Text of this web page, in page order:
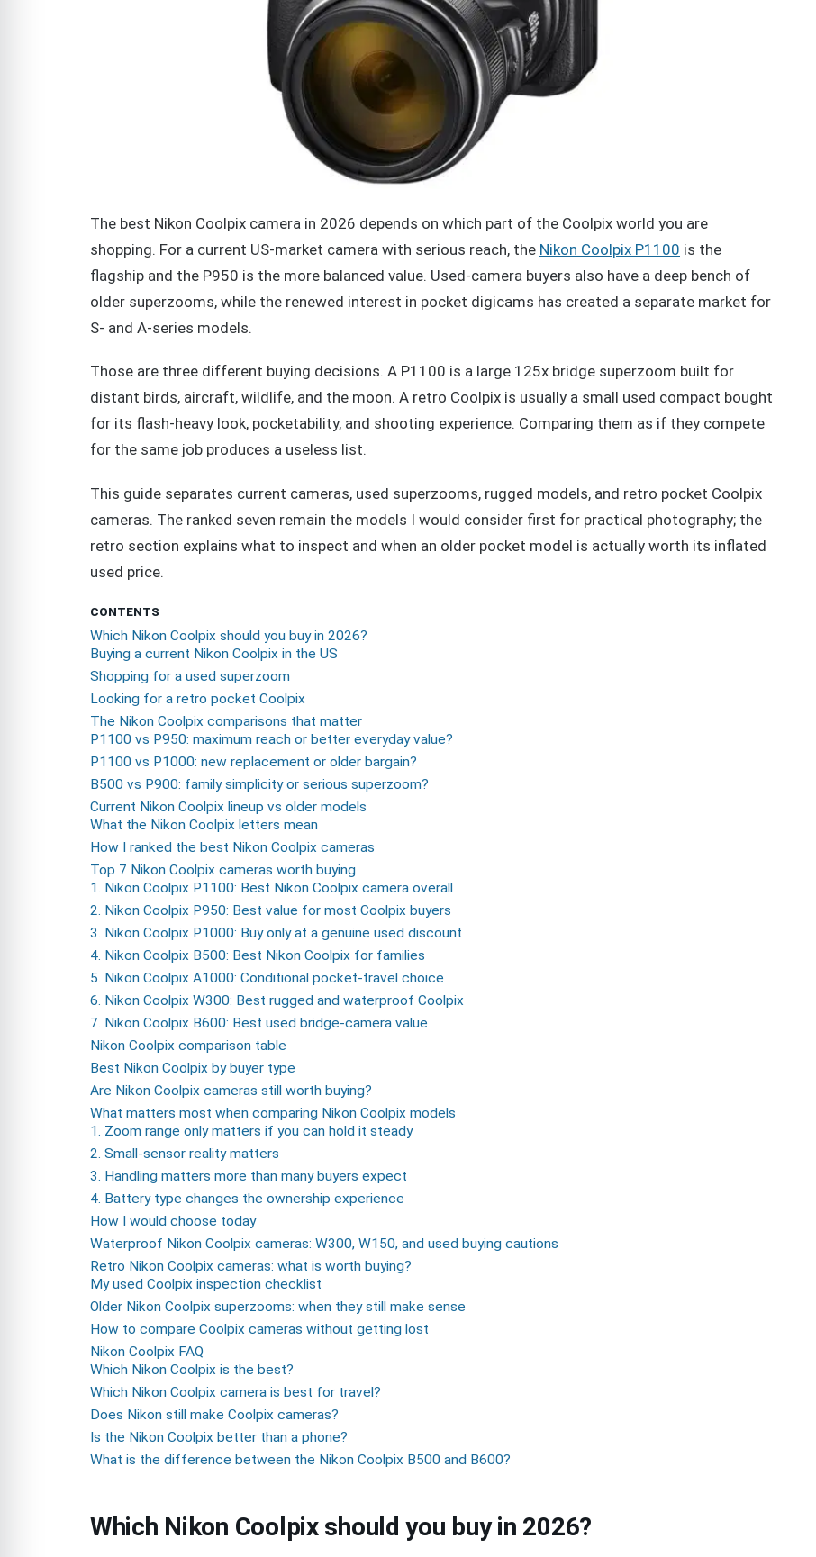
The best Nikon Coolpix camera in 2026 depends on which part of the Coolpix world you are
shopping. For a current US-market camera with serious reach, the Nikon Coolpix P1100 is the
flagship and the P950 is the more balanced value. Used-camera buyers also have a deep bench of
older superzooms, while the renewed interest in pocket digicams has created a separate market for
S- and A-series models.
Those are three different buying decisions. A P1100 is a large 125x bridge superzoom built for
distant birds, aircraft, wildlife, and the moon. A retro Coolpix is usually a small used compact bought
for its flash-heavy look, pocketability, and shooting experience. Comparing them as if they compete
for the same job produces a useless list.
This guide separates current cameras, used superzooms, rugged models, and retro pocket Coolpix
cameras. The ranked seven remain the models I would consider first for practical photography; the
retro section explains what to inspect and when an older pocket model is actually worth its inflated
used price.
CONTENTS
Which Nikon Coolpix should you buy in 2026?
Buying a current Nikon Coolpix in the US
Shopping for a used superzoom
Looking for a retro pocket Coolpix
The Nikon Coolpix comparisons that matter
P1100 vs P950: maximum reach or better everyday value?
P1100 vs P1000: new replacement or older bargain?
B500 vs P900: family simplicity or serious superzoom?
Current Nikon Coolpix lineup vs older models
What the Nikon Coolpix letters mean
How I ranked the best Nikon Coolpix cameras
Top 7 Nikon Coolpix cameras worth buying
1. Nikon Coolpix P1100: Best Nikon Coolpix camera overall
2. Nikon Coolpix P950: Best value for most Coolpix buyers
3. Nikon Coolpix P1000: Buy only at a genuine used discount
4. Nikon Coolpix B500: Best Nikon Coolpix for families
5. Nikon Coolpix A1000: Conditional pocket-travel choice
6. Nikon Coolpix W300: Best rugged and waterproof Coolpix
7. Nikon Coolpix B600: Best used bridge-camera value
Nikon Coolpix comparison table
Best Nikon Coolpix by buyer type
Are Nikon Coolpix cameras still worth buying?
What matters most when comparing Nikon Coolpix models
1. Zoom range only matters if you can hold it steady
2. Small-sensor reality matters
3. Handling matters more than many buyers expect
4. Battery type changes the ownership experience
How I would choose today
Waterproof Nikon Coolpix cameras: W300, W150, and used buying cautions
Retro Nikon Coolpix cameras: what is worth buying?
My used Coolpix inspection checklist
Older Nikon Coolpix superzooms: when they still make sense
How to compare Coolpix cameras without getting lost
Nikon Coolpix FAQ
Which Nikon Coolpix is the best?
Which Nikon Coolpix camera is best for travel?
Does Nikon still make Coolpix cameras?
Is the Nikon Coolpix better than a phone?
What is the difference between the Nikon Coolpix B500 and B600?
Which Nikon Coolpix should you buy in 2026?